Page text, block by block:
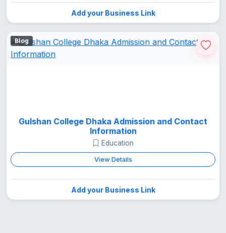
Add your Business Link
Blog
Gulshan College Dhaka Admission and Contact
Information
Education
View Details
Add your Business Link